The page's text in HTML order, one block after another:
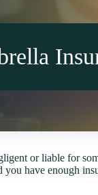
or liable for
have enough